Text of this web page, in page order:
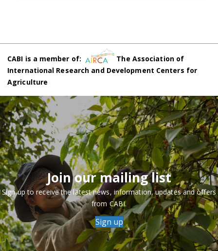
CABI is a member of:
The Association of
International Research and Development Centers for
Agriculture
Join our mailing list
Sign up to receive the latest news, information, updates and offers
from CABI.
Sign up